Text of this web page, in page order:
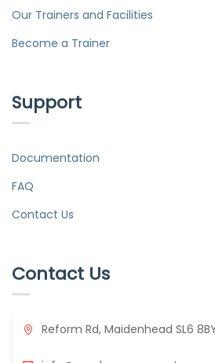
Our Trainers and Facilities
Become a Trainer
Support
Documentation
FAQ
Contact Us
Contact Us
Reform Rd, Maidenhead SL6